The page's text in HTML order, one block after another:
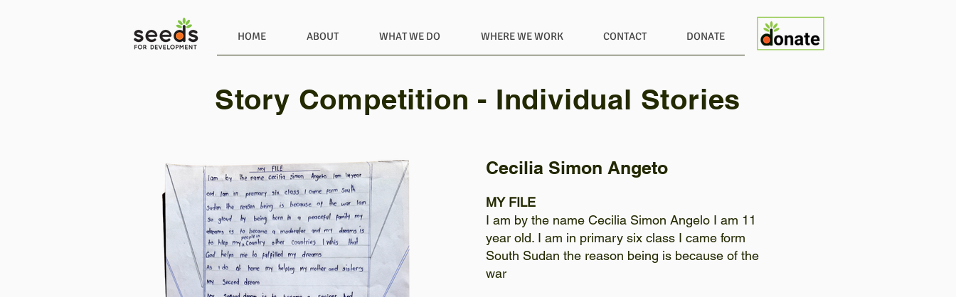
HOME ABOUT WHAT WE DO WHERE WE WORK CONTACT DONATE
Story Competition - Individual Stories
Cecilia Simon Angeto
MY FILE
I am by the name Cecilia Simon Angelo I am 11
year old. I am in primary six class I came form
South Sudan the reason being is because of the
war